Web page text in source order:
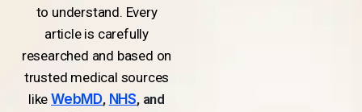
to understand. Every
article is carefully
researched and based on
trusted medical sources
likeWebMD, NHS, and